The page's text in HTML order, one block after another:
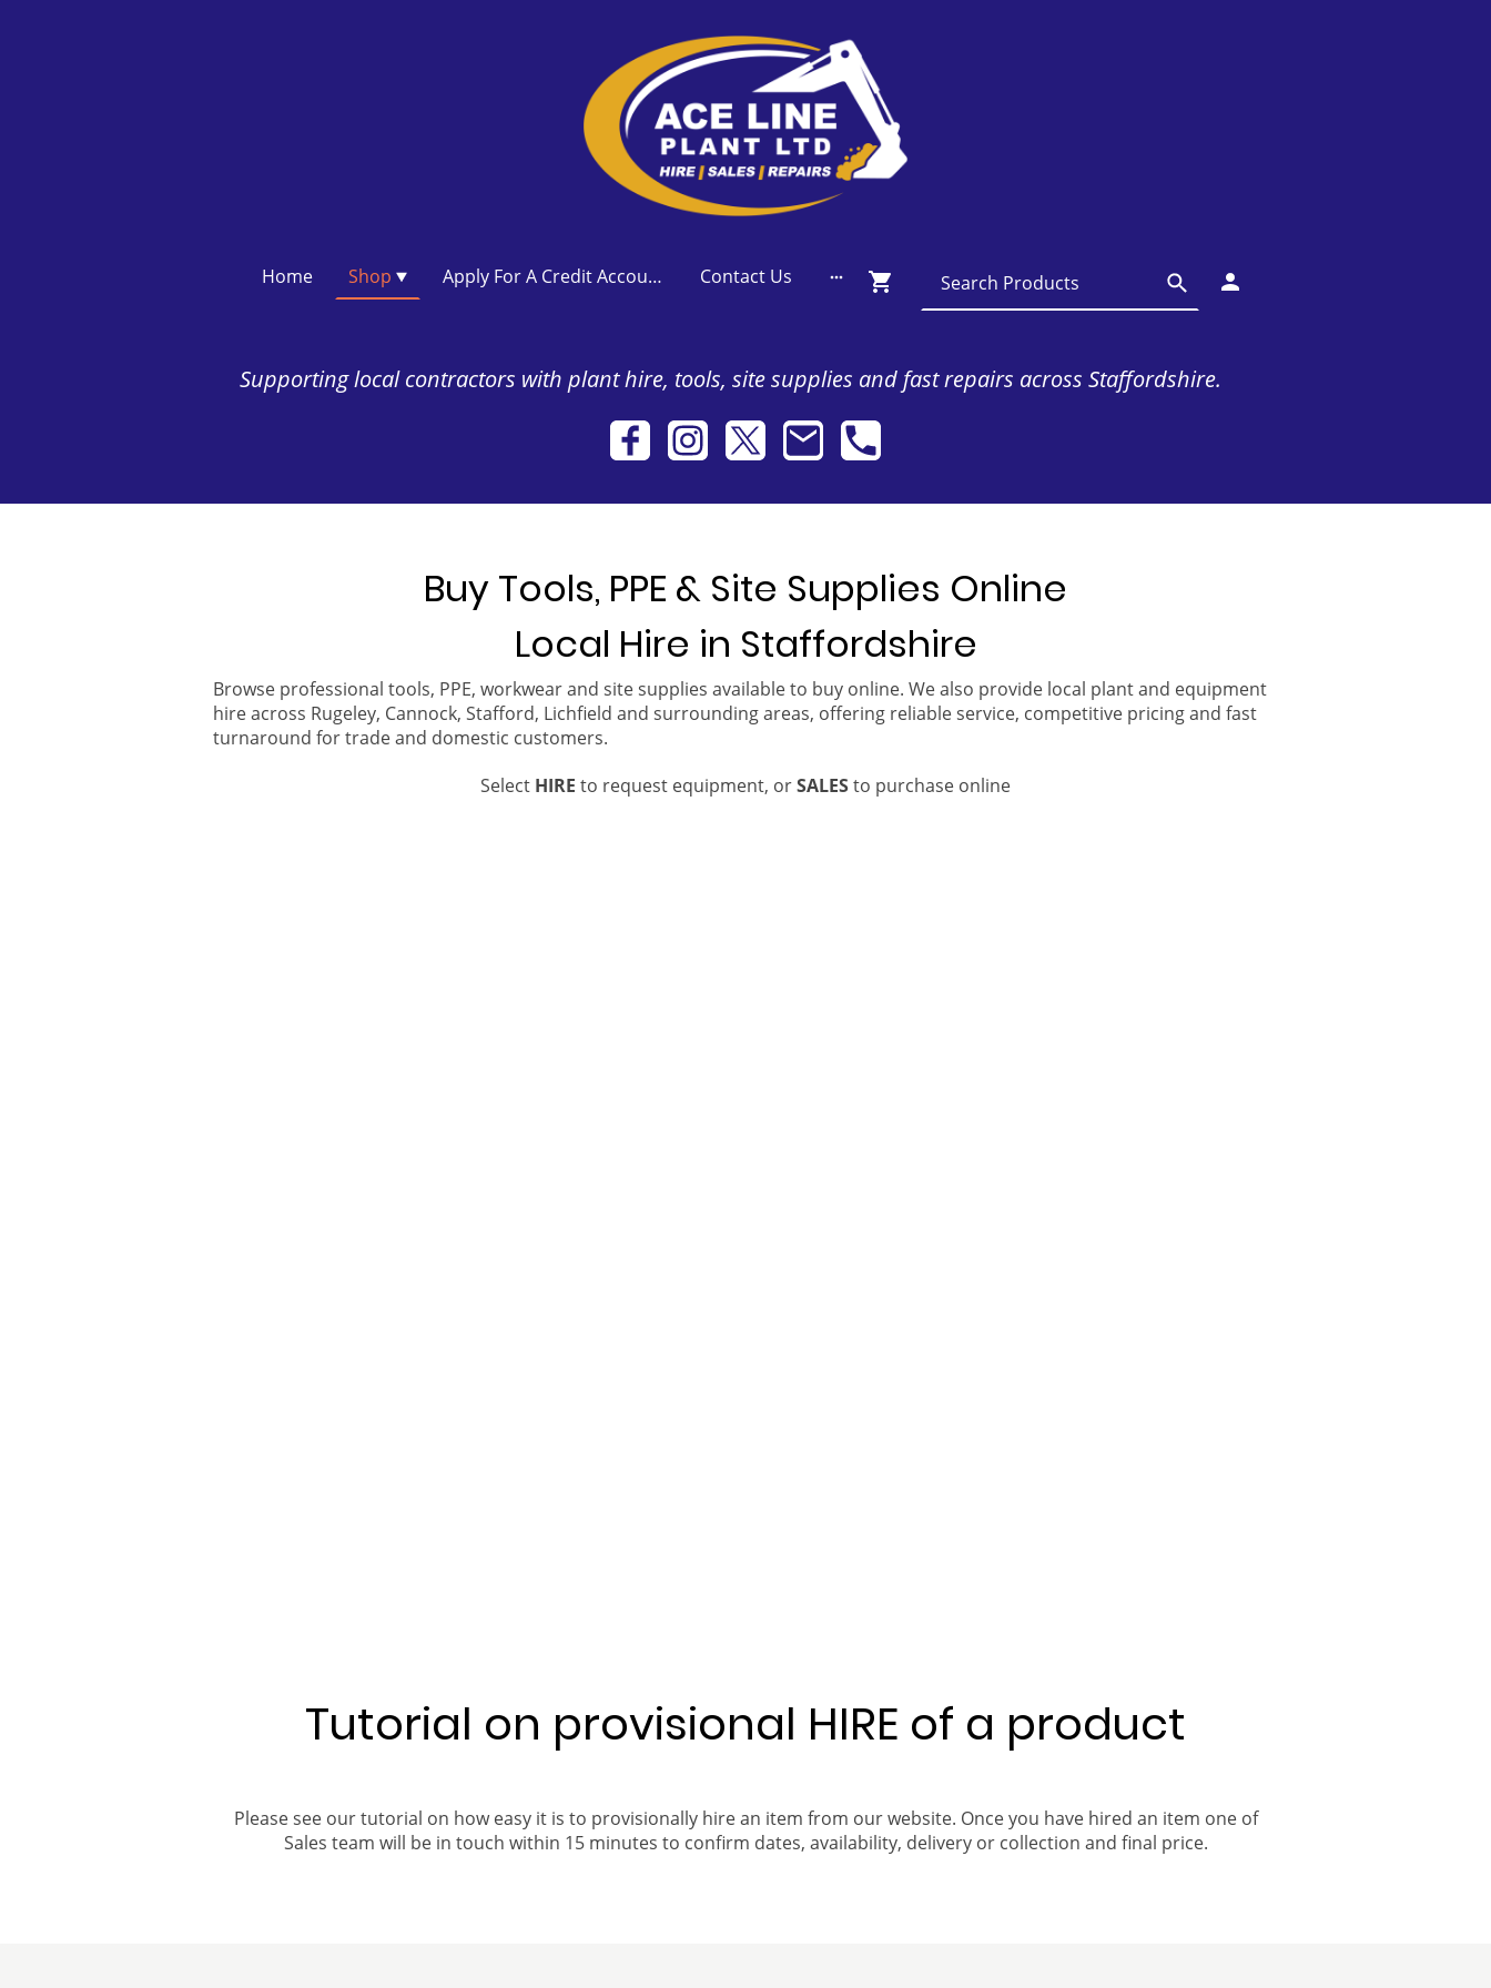
Home Shop Apply For A Credit Account Contact Us
Supporting local contractors with plant hire, tools, site supplies and fast repairs across Staffordshire.
Buy Tools, PPE & Site Supplies Online
Local Hire in Staffordshire
Browse professional tools, PPE, workwear and site supplies available to buy online. We also provide local plant and equipment
hire across Rugeley, Cannock, Stafford, Lichfield and surrounding areas, offering reliable service, competitive pricing and fast
turnaround for trade and domestic customers.
Select HIRE to request equipment, orSALESto purchase online
Tutorial on provisional HIRE of a product
Please see our tutorial on how easy it is to provisionally hire an item from our website. Once you have hired an item one of
Sales team will be in touch within 15 minutes to confirm dates, availability, delivery or collection and final price.